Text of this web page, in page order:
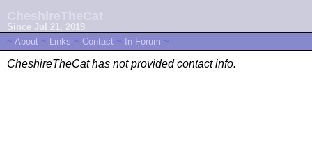
Since Jul 21, 2019
~ About ~ Links ~ Contact ~ In Forum ~
CheshireTheCat has not provided contact info.